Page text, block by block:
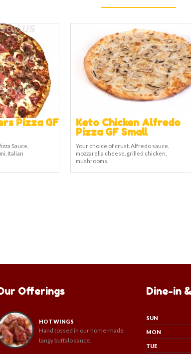
Pizza GF
Sauce,
Italian
Keto Chicken Alfredo
Pizza GF Small
Your choice of crust. Alfredo sauce,
mozzarella cheese, grilled chicken,
mushrooms.
Offerings
HOT WINGS
Hand tossed in our home-made
tangy buffalo sauce.
Dine-in
SUN
MON
TUE